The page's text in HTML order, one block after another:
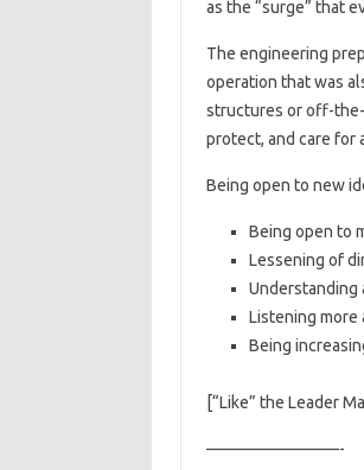
as the “surge” that
The engineering
operation that was
structures or off-
protect, and care for
Being open to new
Being open to
Lessening of
Understanding
Listening more
Being
[“Like” the Leader
————————-